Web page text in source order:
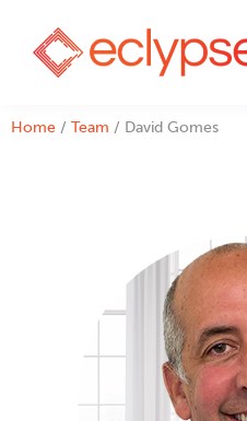
SkipHome / Team / David Gomes